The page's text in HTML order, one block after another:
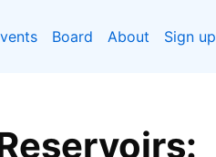
Board About Sign up